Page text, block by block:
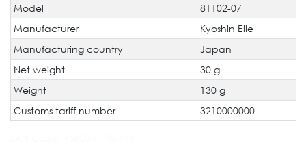
Model
81102-07
Manufacturer
Kyoshin Elle
Manufacturing country
Japan
Net weight
30 g
Weight
130 g
Customs tariff number
3210000000